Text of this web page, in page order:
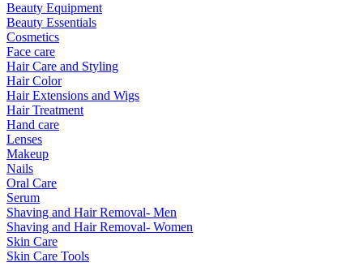
Beauty Equipment
Beauty Essentials
Cosmetics
Face care
Hair Care and Styling
Hair Color
Hair Extensions and Wigs
Hair Treatment
Hand care
Lenses
Makeup
Nails
Oral Care
Serum
Shaving and Hair Removal- Men
Shaving and Hair Removal- Women
Skin Care
Skin Care Tools